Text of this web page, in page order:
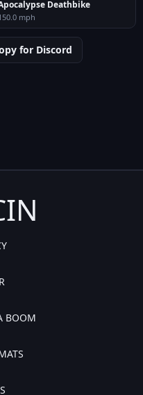
Deathbike
mph
for Discord
BOOM